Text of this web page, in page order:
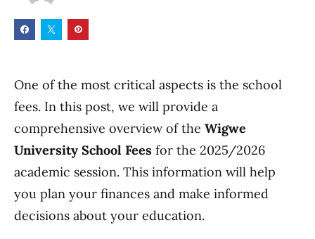
One of the most critical aspects is the school
fees. In this post, we will provide a
comprehensive overview of the Wigwe
University School Fees for the 2025/2026
academic session. This information will help
you plan your finances and make informed
decisions about your education.